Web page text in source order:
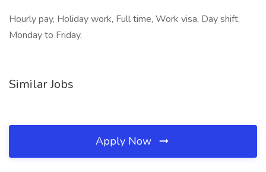
Hourly pay, Holiday work, Full time, Work visa, Day shift,
Monday to Friday,
Similar Jobs
Apply Now